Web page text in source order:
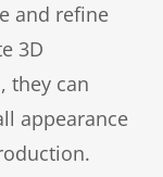
and refine
3D
they can
appearance